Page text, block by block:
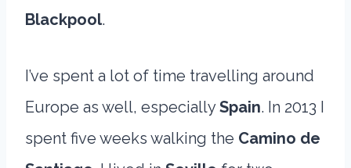
Blackpool.
I’ve spent a lot of time travelling around
Europe as well, especiallySpain. In 2013 I
spent five weeks walking the Camino de